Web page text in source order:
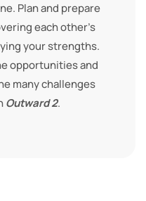
Plan and prepare
each other’s
your strengths.
opportunities and
many challenges
Outward 2.